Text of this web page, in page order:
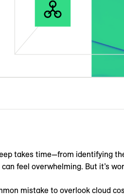
takes time—from identifying
feel overwhelming. But it’s
mistake to overlook cloud